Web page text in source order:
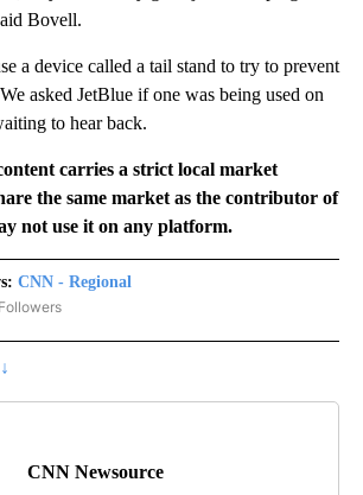
Bovell.
a device called a tail stand to try to prevent
asked JetBlue if one was being used on
to hear back.
carries a strict local market
the same market as the contributor of
not use it on any platform.
CNN - Regional
"CNN - REGIONAL" TO RECEIVE NOTIFICATIONS ABOUT
CNN Newsource